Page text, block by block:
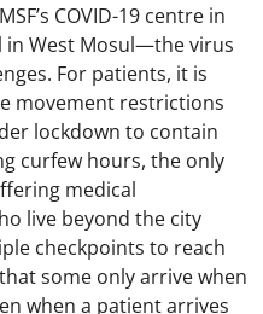
COVID-19 centre in
West Mosul—the virus
For patients, it is
movement restrictions
lockdown to contain
curfew hours, the only
medical
live beyond the city
checkpoints to reach
some only arrive when
when a patient arrives